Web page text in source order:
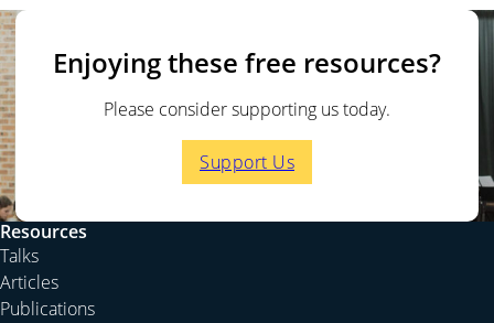
Enjoying these free resources?
Please consider supporting us today.
Support Us
Resources
Talks
Articles
Publications